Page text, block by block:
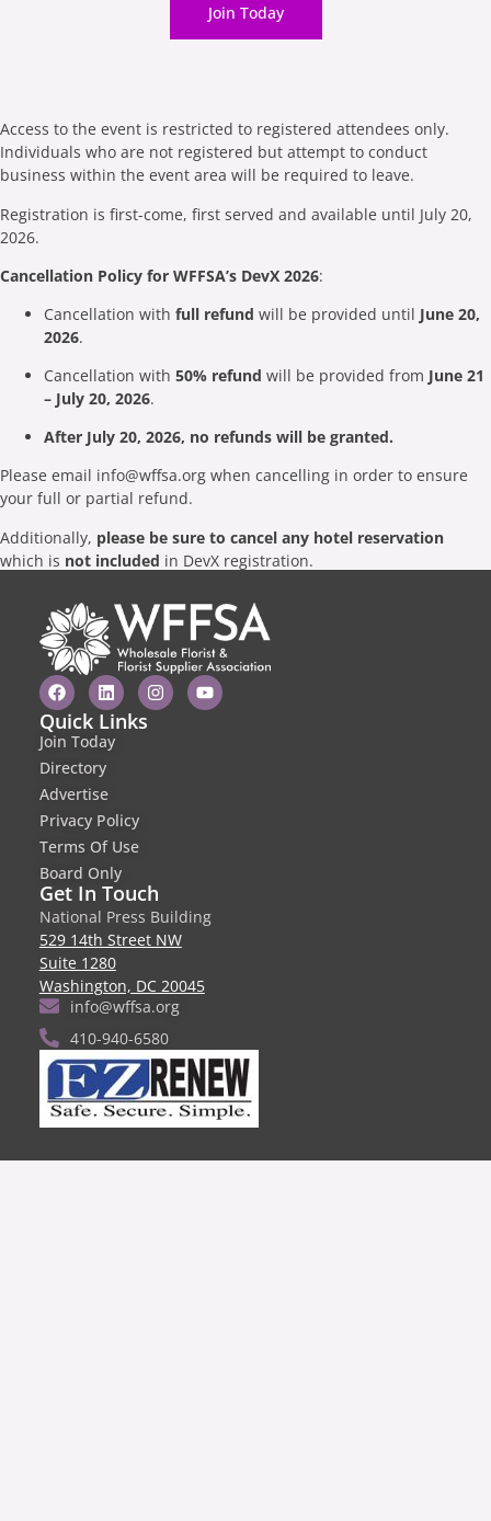
Join Today
Access to the event is restricted to registered attendees only.
Individuals who are not registered but attempt to conduct
business within the event area will be required to leave.
Registration is first-come, first served and available until July 20,
2026.
Cancellation Policy for WFFSA’s DevX 2026:
Cancellation with full refund will be provided until June 20,
2026.
Cancellation with 50% refund will be provided from June 21
– July 20, 2026.
After July 20, 2026, no refunds will be granted.
Please email info@wffsa.org when cancelling in order to ensure
your full or partial refund.
Additionally, please be sure to cancel any hotel reservation
which is not included in DevX registration.
Quick Links
Join Today
Directory
Advertise
Privacy Policy
Terms Of Use
Board Only
Get In Touch
National Press Building
529 14th Street NW
Suite 1280
Washington, DC 20045
info@wffsa.org
410-940-6580